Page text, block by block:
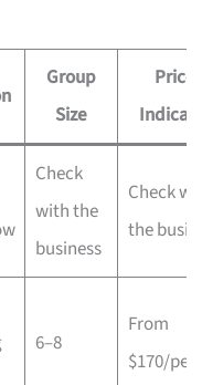
Group
Size
Price
Check
with the
business
Check
the
6–8
From
$170/